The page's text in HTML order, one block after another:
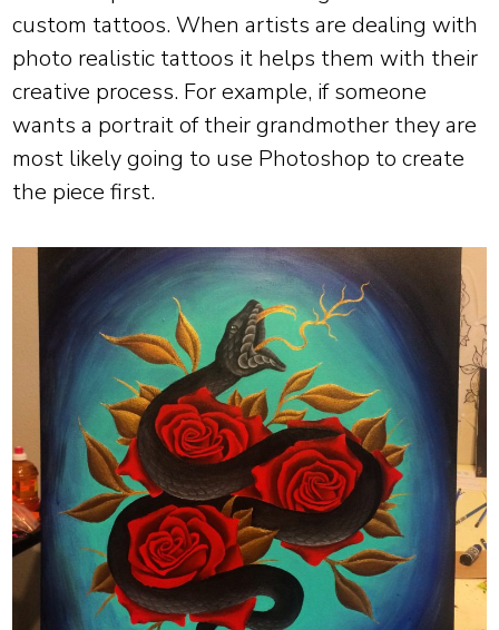
custom tattoos. When artists are dealing with
photo realistic tattoos it helps them with their
creative process. For example, if someone
wants a portrait of their grandmother they are
most likely going to use Photoshop to create
the piece first.